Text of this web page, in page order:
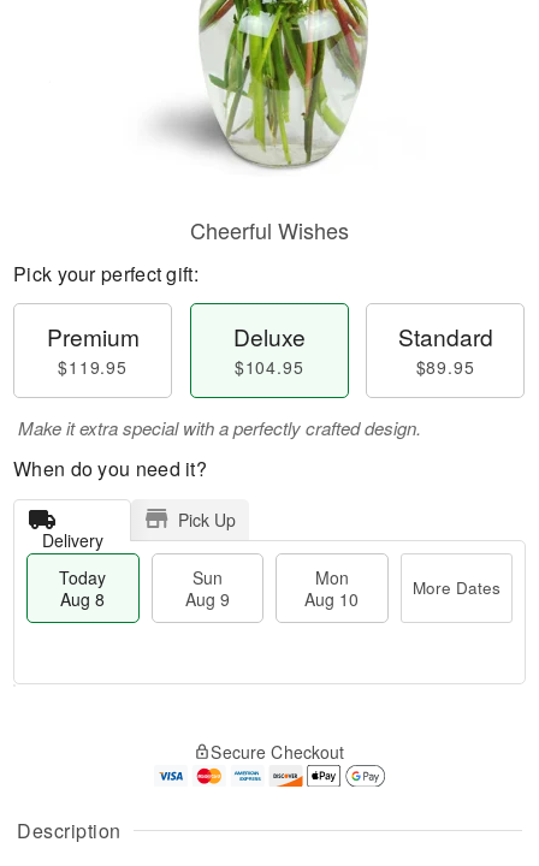
Description
Cheerful Wishes
Pick your perfect gift:
Premium
$119.95
Deluxe
$104.95
Standard
$89.95
Make it extra special with a perfectly crafted design.
When do you need it?
Delivery
Pick Up
Today
Aug 8
Sun
Aug 9
Mon
Aug 10
More Dates
A
u
g
g
t
Secure Checkout